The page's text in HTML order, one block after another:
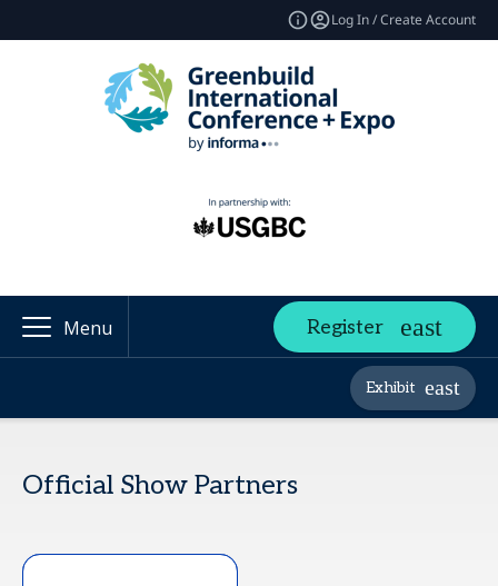
Log In / Create Account
Menu Register
Exhibit
Official Show Partners